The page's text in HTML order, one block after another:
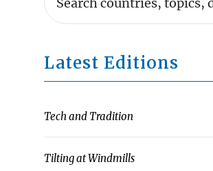
Latest Editions
Tech and Tradition
Tilting at Windmills